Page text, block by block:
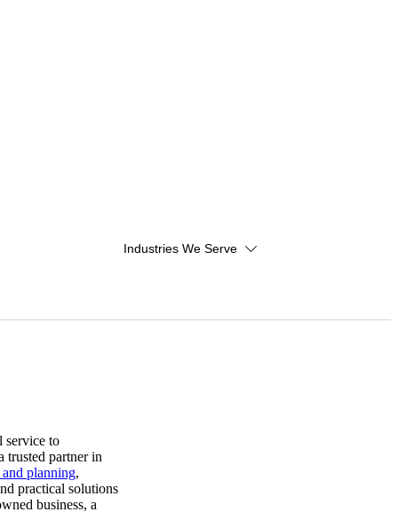
Industries We Serve
service to
trusted partner in
planning,
practical solutions
business, a